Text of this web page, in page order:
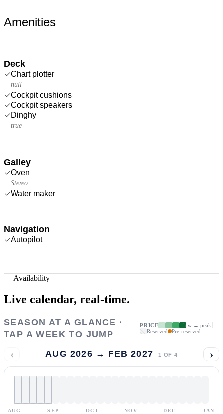
Amenities
Deck
Chart plotter
null
Cockpit cushions
Cockpit speakers
Dinghy
true
Galley
Oven
Stereo
Water maker
Navigation
Autopilot
— Availability
Live calendar, real-time.
SEASON AT A GLANCE ·
TAP A WEEK TO JUMP
PRICE
low → peak
Reserved
Pre-reserved
‹ AUG 2026 → FEB 2027 1 OF 4 ›
AUG SEP OCT NOV DEC JAN